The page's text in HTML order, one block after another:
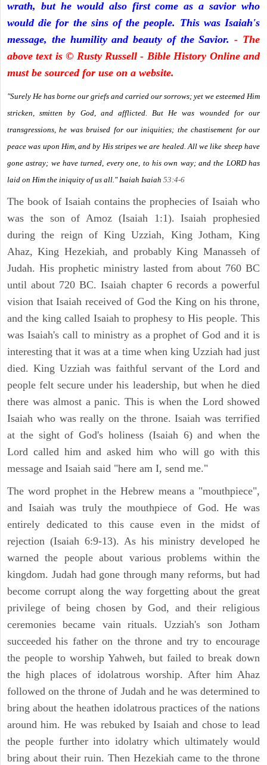
wrath, but he would also first come as a savior who
would die for the sins of the people. This was Isaiah's
message, the humility and beauty of the Savior.- The
above text is © Rusty Russell - Bible History Online and
must be sourced for use on a website.
"Surely He has borne our griefs and carried our sorrows; yet we esteemed Him
stricken, smitten by God, and afflicted. But He was wounded for our
transgressions, he was bruised for our iniquities; the chastisement for our
peace was upon Him, and by His stripes we are healed. All we like sheep have
gone astray; we have turned, every one, to his own way; and the LORD has
laid on Him the iniquity of us all." Isaiah Isaiah 53:4-6
The book of Isaiah contains the prophecies of Isaiah who
was the son of Amoz (Isaiah 1:1). Isaiah prophesied
during the reign of King Uzziah, King Jotham, King
Ahaz, King Hezekiah, and probably King Manasseh of
Judah. His prophetic ministry lasted from about 760 BC
until about 720 BC. Isaiah chapter 6 records a powerful
vision that Isaiah received of God the King on his throne,
and the king called Isaiah to prophesy to His people. This
was Isaiah's call to ministry as a prophet of God and it is
interesting that it was at a time when king Uzziah had just
died. King Uzziah was faithful servant of the Lord and
people felt secure under his leadership, but when he died
there was almost a panic. This is when the Lord showed
Isaiah who was really on the throne. Isaiah was terrified
at the sight of God's holiness (Isaiah 6) and when the
Lord called him and asked him who will go with this
message and Isaiah said "here am I, send me."
The word prophet in the Hebrew means a "mouthpiece",
and Isaiah was truly the mouthpiece of God. He was
entirely dedicated to this cause even in the midst of
rejection (Isaiah 6:9-13). As his ministry developed he
warned the people about various problems within the
kingdom. Judah had gone through many reforms, but had
become corrupt along the way forgetting about the great
privilege of being chosen by God, and their religious
ceremonies became vain rituals. Uzziah's son Jotham
succeeded his father on the throne and try to encourage
the people to worship Yahweh, but failed to break down
the high places of idolatrous worship. After him Ahaz
followed on the throne of Judah and he was determined to
bring about the heathen idolatrous practices of the nations
around him. He was rebuked by Isaiah and chose to lead
the people further into idolatry which ultimately would
bring about their ruin. Then Hezekiah came to the throne